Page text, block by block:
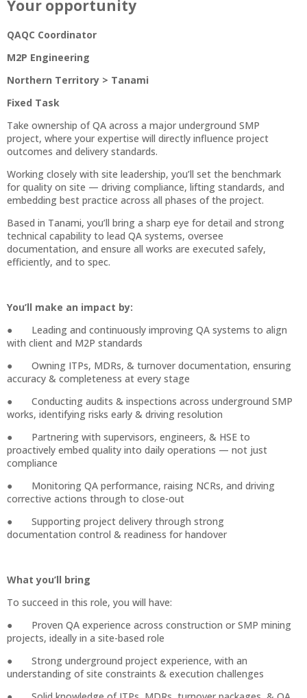
Your opportunity
QAQC Coordinator
M2P Engineering
Northern Territory > Tanami
Fixed Task
Take ownership of QA across a major underground SMP
project, where your expertise will directly influence project
outcomes and delivery standards.
Working closely with site leadership, you’ll set the benchmark
for quality on site — driving compliance, lifting standards, and
embedding best practice across all phases of the project.
Based in Tanami, you’ll bring a sharp eye for detail and strong
technical capability to lead QA systems, oversee
documentation, and ensure all works are executed safely,
efficiently, and to spec.
You’ll make an impact by:
● Leading and continuously improving QA systems to align
with client and M2P standards
● Owning ITPs, MDRs, & turnover documentation, ensuring
accuracy & completeness at every stage
● Conducting audits & inspections across underground SMP
works, identifying risks early & driving resolution
● Partnering with supervisors, engineers, & HSE to
proactively embed quality into daily operations — not just
compliance
● Monitoring QA performance, raising NCRs, and driving
corrective actions through to close-out
● Supporting project delivery through strong
documentation control & readiness for handover
What you’ll bring
To succeed in this role, you will have:
● Proven QA experience across construction or SMP mining
projects, ideally in a site-based role
● Strong underground project experience, with an
understanding of site constraints & execution challenges